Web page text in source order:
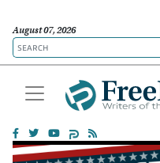
August 07, 2026